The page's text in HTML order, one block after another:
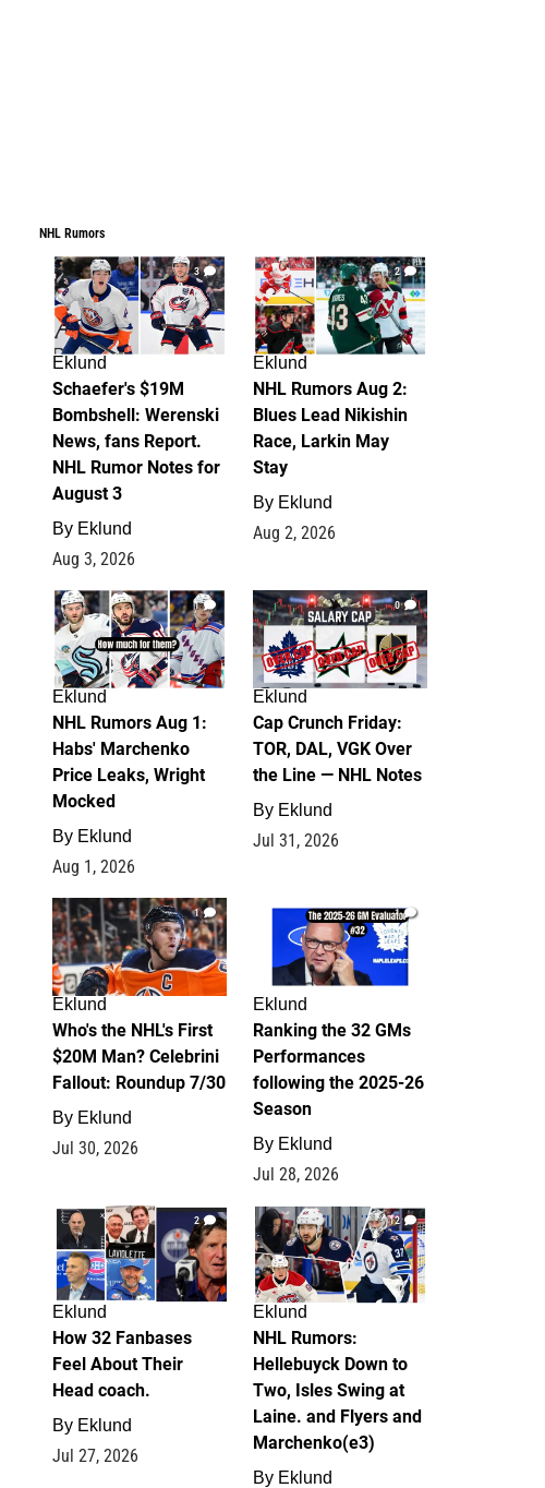
NHL Rumors
3
Eklund
Schaefer's $19M
Bombshell: Werenski
News, fans Report.
NHL Rumor Notes for
August 3
By Eklund
Aug 3, 2026
2
Eklund
NHL Rumors Aug 2:
Blues Lead Nikishin
Race, Larkin May
Stay
By Eklund
Aug 2, 2026
1
Eklund
NHL Rumors Aug 1:
Habs' Marchenko
Price Leaks, Wright
Mocked
By Eklund
Aug 1, 2026
0
Eklund
Cap Crunch Friday:
TOR, DAL, VGK Over
the Line — NHL Notes
By Eklund
Jul 31, 2026
1
Eklund
Who's the NHL's First
$20M Man? Celebrini
Fallout: Roundup 7/30
By Eklund
Jul 30, 2026
1
Eklund
Ranking the 32 GMs
Performances
following the 2025-26
Season
By Eklund
Jul 28, 2026
2
Eklund
How 32 Fanbases
Feel About Their
Head coach.
By Eklund
Jul 27, 2026
12
Eklund
NHL Rumors:
Hellebuyck Down to
Two, Isles Swing at
Laine. and Flyers and
Marchenko(e3)
By Eklund